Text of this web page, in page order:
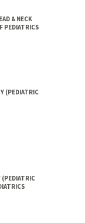
& NECK
PEDIATRICS
(PEDIATRIC
(PEDIATRIC